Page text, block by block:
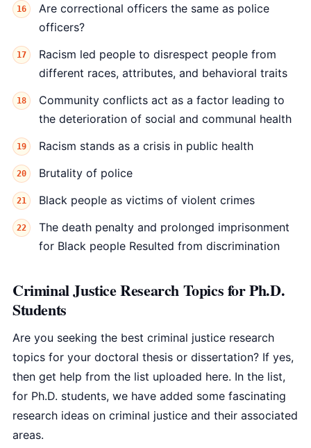
Are correctional officers the same as police
officers?
Racism led people to disrespect people from
different races, attributes, and behavioral traits
Community conflicts act as a factor leading to
the deterioration of social and communal health
Racism stands as a crisis in public health
Brutality of police
Black people as victims of violent crimes
The death penalty and prolonged imprisonment
for Black people Resulted from discrimination
Criminal Justice Research Topics for Ph.D.
Students
Are you seeking the best criminal justice research
topics for your doctoral thesis or dissertation? If yes,
then get help from the list uploaded here. In the list,
for Ph.D. students, we have added some fascinating
research ideas on criminal justice and their associated
areas.